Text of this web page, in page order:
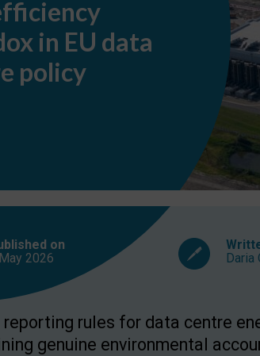
in EU data
policy
on
2026
Daria
reporting rules for data centre
genuine environmental